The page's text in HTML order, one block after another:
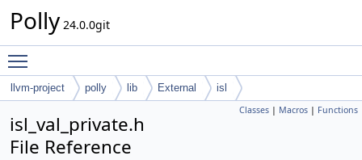
Polly 24.0.0git
llvm-project polly lib External isl
Classes | Macros | Functions
isl_val_private.h
File Reference